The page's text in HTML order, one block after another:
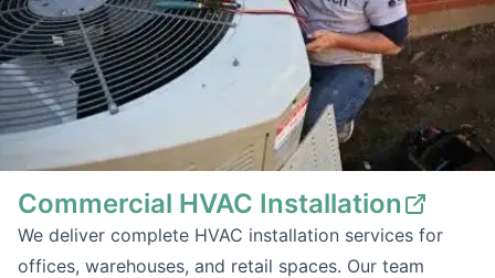
Commercial HVAC Installation
We deliver complete HVAC installation services for
offices, warehouses, and retail spaces. Our team